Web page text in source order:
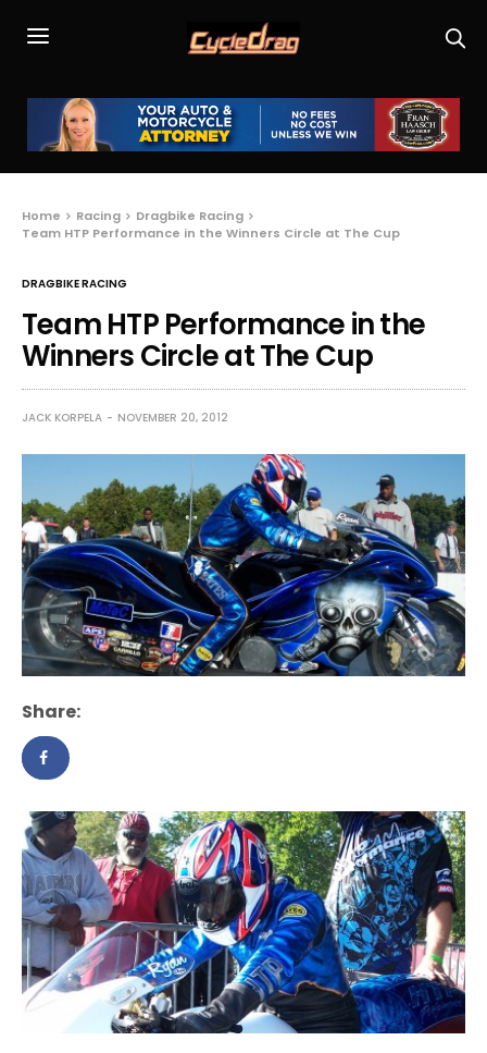
Home Racing
Dragbike Racing
Team HTP Performance in the Winners Circle at The Cup
DRAGBIKE RACING
Team HTP Performance in the
Winners Circle at The Cup
JACK KORPELA NOVEMBER 20, 2012
Share: